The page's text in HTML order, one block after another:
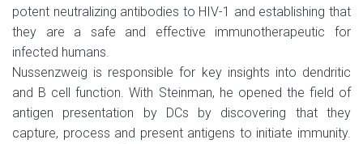
potent neutralizing antibodies to HIV-1 and establishing that
they are a safe and effective immunotherapeutic for
infected humans.
Nussenzweig is responsible for key insights into dendritic
and B cell function. With Steinman, he opened the field of
antigen presentation by DCs by discovering that they
capture, process and present antigens to initiate immunity.